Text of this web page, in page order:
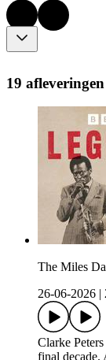
19 afleveringen
The Miles
26-06-2026
Clarke
final decade.